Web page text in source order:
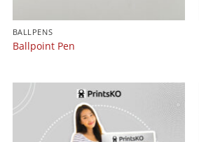
BALLPENS
Ballpoint Pen